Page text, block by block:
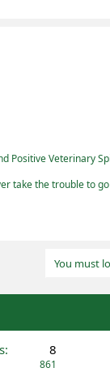
Positive Veterinary
take the trouble to
You must
8
861